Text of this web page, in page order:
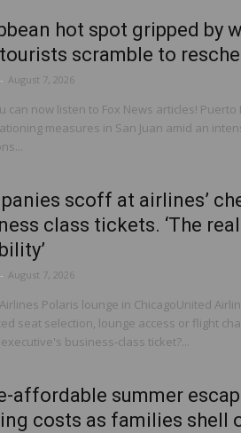
hot spot gripped by
scramble to
- August 7, 2026
can now listen to Fox News articles!
measures in San Juan amid an
scoff at airlines’
class tickets. ‘The
- August 7, 2026
Polaris lounge in ChicagoUnited
seat selection, lounge access or flight
business-class ticket?...
affordable summer
costs as families shell